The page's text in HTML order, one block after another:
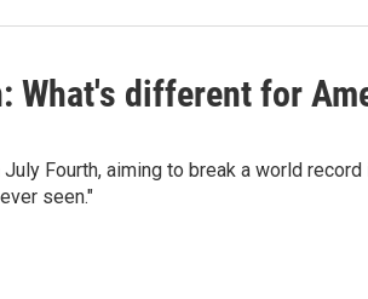
different for
Fourth, aiming to break a world
seen."